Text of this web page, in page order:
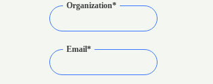
Organization*
Email*